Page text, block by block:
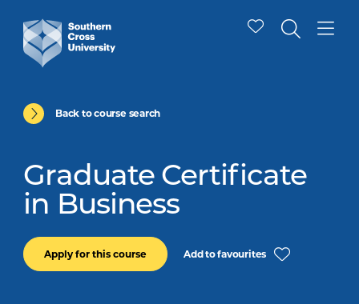
Back to course search
Graduate Certificate
in Business
Apply for this course Add to favourites